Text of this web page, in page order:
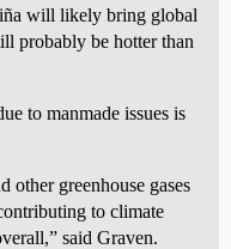
will likely bring global
probably be hotter than
to manmade issues is
other greenhouse gases
to climate
said Graven.